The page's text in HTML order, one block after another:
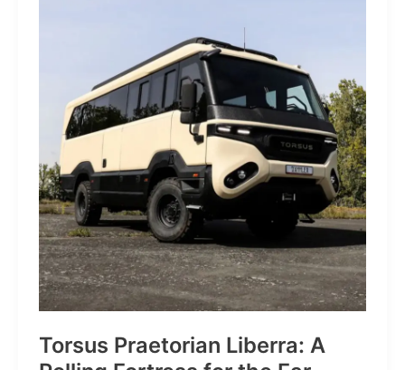
World’s
Wanderers
Torsus Praetorian Liberra: A